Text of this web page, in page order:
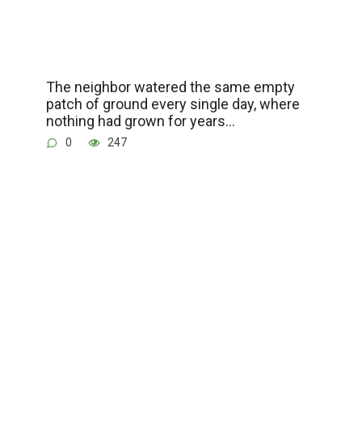
The neighbor watered the same empty
patch of ground every single day, where
nothing had grown for years…
0 247